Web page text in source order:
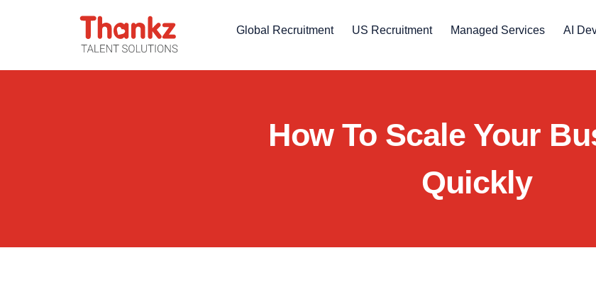
Global Recruitment US Recruitment Managed Services AI
How To Scale Your
Quickly